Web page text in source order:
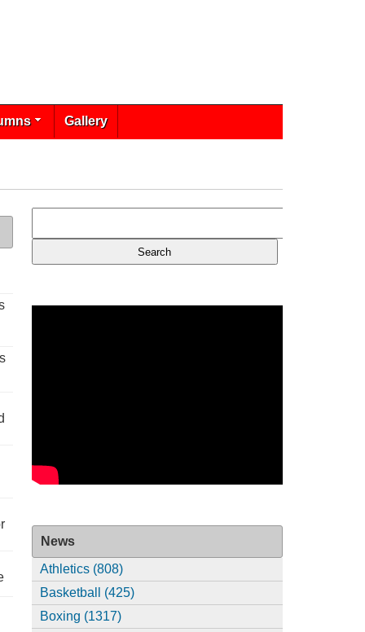
Gallery
News
Athletics (808)
Basketball (425)
Boxing (1317)